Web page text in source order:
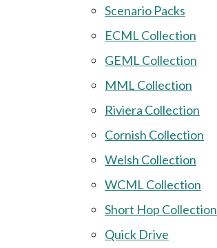
Scenario Packs
ECML Collection
GEML Collection
MML Collection
Riviera Collection
Cornish Collection
Welsh Collection
WCML Collection
Short Hop Collection
Quick Drive